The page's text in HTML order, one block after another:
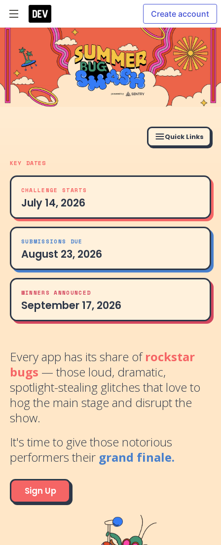
Create account
Quick Links
KEY DATES
CHALLENGE STARTS
July 14, 2026
SUBMISSIONS DUE
August 23, 2026
WINNERS ANNOUNCED
September 17, 2026
Every app has its share ofrockstar
bugs — those loud, dramatic,
spotlight-stealing glitches that love to
hog the main stage and disrupt the
show.
It's time to give those notorious
performers their grand finale.
Sign Up